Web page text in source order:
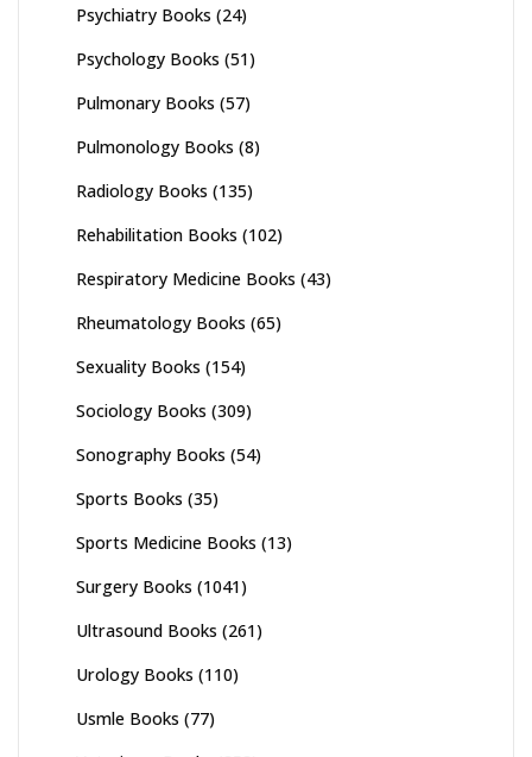
Psychiatry Books (24)
Psychology Books (51)
Pulmonary Books (57)
Pulmonology Books (8)
Radiology Books (135)
Rehabilitation Books (102)
Respiratory Medicine Books (43)
Rheumatology Books (65)
Sexuality Books (154)
Sociology Books (309)
Sonography Books (54)
Sports Books (35)
Sports Medicine Books (13)
Surgery Books (1041)
Ultrasound Books (261)
Urology Books (110)
Usmle Books (77)